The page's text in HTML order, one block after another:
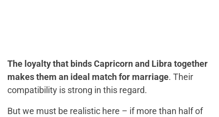
The loyalty that binds Capricorn and Libra together
makes them an ideal match for marriage. Their
compatibility is strong in this regard.
But we must be realistic here – if more than half of